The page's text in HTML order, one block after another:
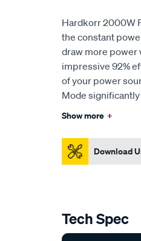
Hardkorr 2000W
the constant
draw more power
impressive 92%
of your power
Mode
Show more +
Download
Tech Spec